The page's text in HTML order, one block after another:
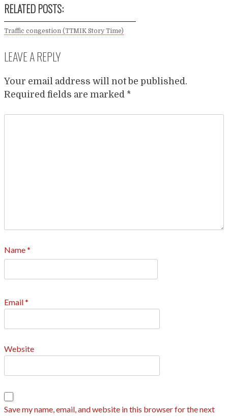
RELATED POSTS:
Traffic congestion (TTMIK Story Time)
LEAVE A REPLY
Your email address will not be published.
Required fields are marked *
Name*
Email*
Website
Save my name, email, and website in this browser for the next